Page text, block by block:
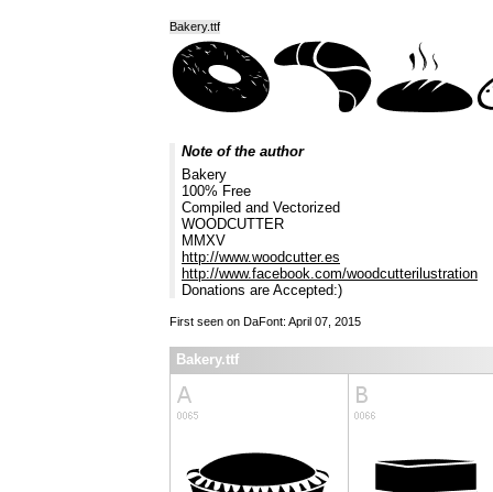
Bakery.ttf
Note of the author
Bakery
100% Free
Compiled and Vectorized
WOODCUTTER
MMXV
http://www.woodcutter.es
http://www.facebook.com/woodcutterilustration
Donations are Accepted:)
First seen on DaFont: April 07, 2015
Bakery.ttf